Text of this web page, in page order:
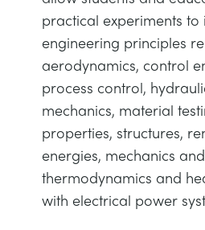
practical experiments to
engineering principles
aerodynamics, control
process control,
mechanics, material
properties, structures,
energies, mechanics
thermodynamics and
with electrical power